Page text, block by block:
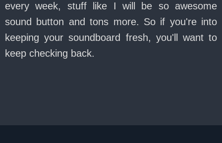
every week, stuff like I will be so awesome
sound button and tons more. So if you're into
keeping your soundboard fresh, you'll want to
keep checking back.